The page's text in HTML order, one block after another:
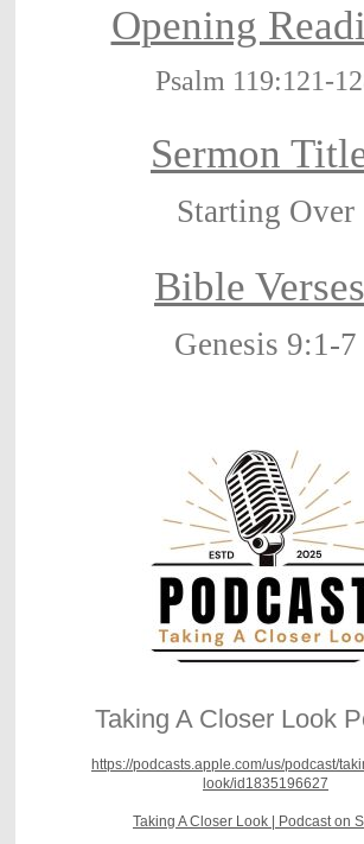
Opening
Psalm 119:121-
Sermon
Starting Over
Bible
Genesis 9:1-7
Taking A Closer Look
https://podcasts.apple.com/us/podcast/
look/id1835196627
Taking A Closer Look | Podcast on